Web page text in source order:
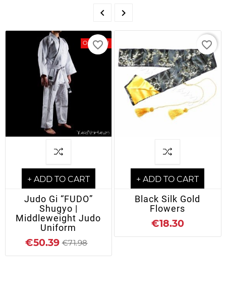
 
On Sale!
+ ADD TO CART
Judo Gi “FUDO”
Shugyo |
Middleweight Judo
Uniform
€50.39 €71.98
favorite_border
+ ADD TO CART
Black Silk Gold
Flowers
€18.30
favorite_border